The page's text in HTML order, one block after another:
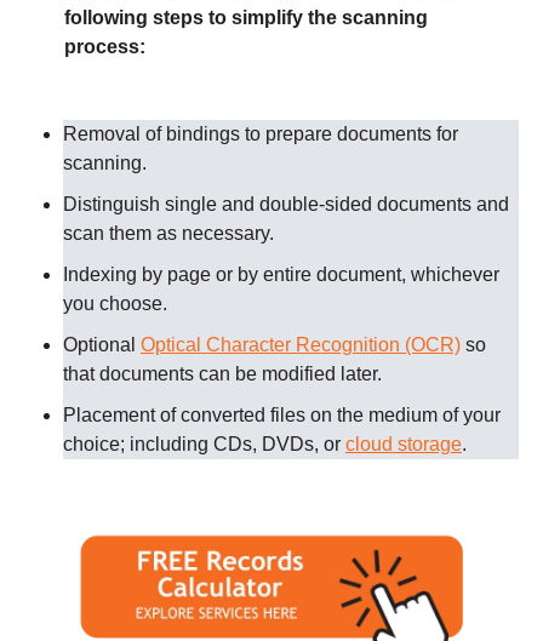
following steps to simplify the scanning
process:
Removal of bindings to prepare documents for
scanning.
Distinguish single and double-sided documents and
scan them as necessary.
Indexing by page or by entire document, whichever
you choose.
Optional Optical Character Recognition (OCR) so
that documents can be modified later.
Placement of converted files on the medium of your
choice; including CDs, DVDs, or cloud storage.